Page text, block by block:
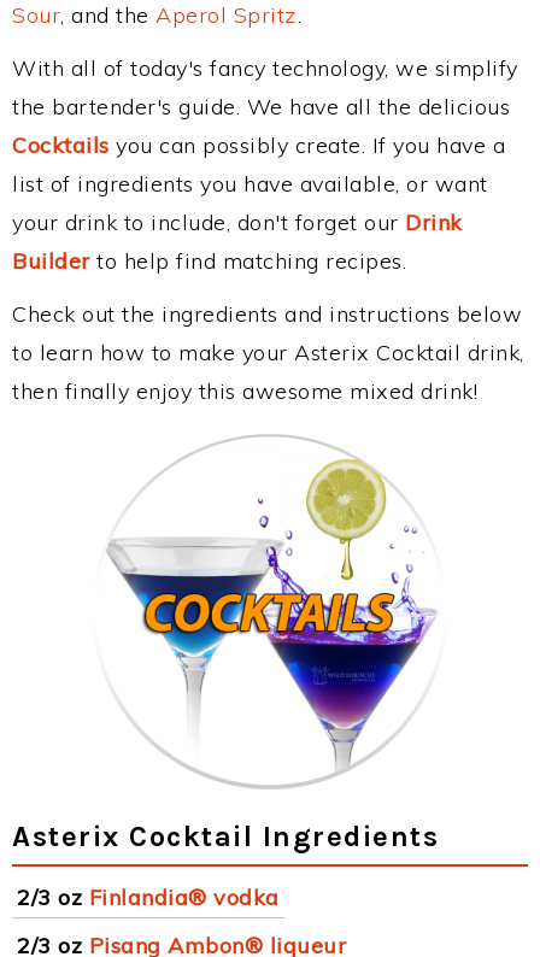
Sour, and the Aperol Spritz.
With all of today's fancy technology, we simplify
the bartender's guide. We have all the delicious
Cocktails you can possibly create. If you have a
list of ingredients you have available, or want
your drink to include, don't forget our Drink
Builderto help find matching recipes.
Check out the ingredients and instructions below
to learn how to make your Asterix Cocktail drink,
then finally enjoy this awesome mixed drink!
Asterix Cocktail Ingredients
2/3 oz Finlandia® vodka
2/3 oz Pisang Ambon® liqueur